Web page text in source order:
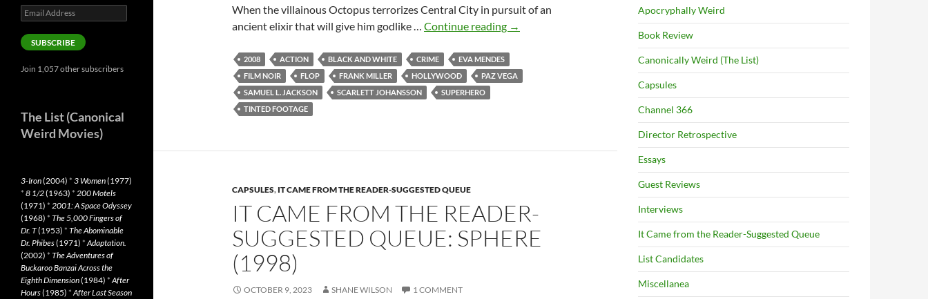
When the villainous Octopus terrorizes Central City in pursuit of an
ancient elixir that will give him godlike … Continue reading IT
THE
→
2008 ACTION BLACK AND WHITE CRIME
EVA MENDES
FILM NOIR
FLOP FRANK MILLER HOLLYWOOD
PAZ VEGA
SAMUEL L. JACKSON
SCARLETT JOHANSSON
SUPERHERO
TINTED FOOTAGE
CAPSULES, IT CAME FROM THE READER-SUGGESTED QUEUE
IT CAME FROM THE READER-
SUGGESTED QUEUE: SPHERE
(1998)
OCTOBER 9, 2023 SHANE WILSON 1 COMMENT
Apocryphally Weird
Book Review
Canonically Weird (The List)
Capsules
Channel 366
Director Retrospective
Essays
Guest Reviews
Interviews
It Came from the Reader-Suggested Queue
List Candidates
Miscellanea
Email
Address
SUBSCRIBE
Join 1,057 other subscribers
The List (Canonical
Weird Movies)
3-Iron(2004) * 3 Women(1977)
* 8 1/2(1963) * 200 Motels
(1971) * 2001: A Space Odyssey
(1968) * The 5,000 Fingers of
Dr. T(1953) * The Abominable
Dr. Phibes(1971) *Adaptation.
(2002) * The Adventures of
Buckaroo Banzai Across the
Eighth Dimension(1984) *After
Hours(1985) *After Last Season